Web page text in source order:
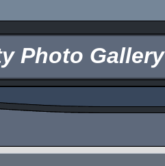
Photo Gallery